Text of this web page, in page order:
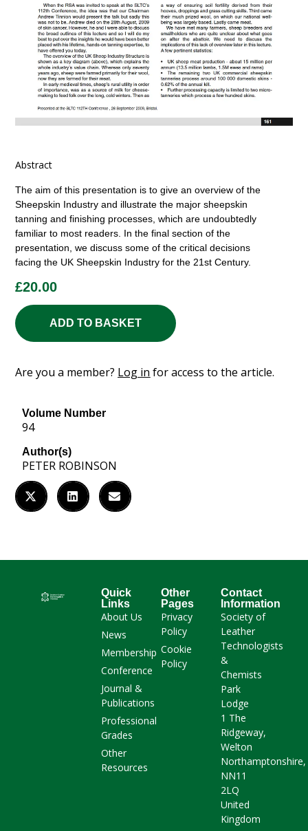
Abstract
The aim of this presentation is to give an overview of the
Sheepskin Industry and illustrate the major sheepskin
tanning and finishing processes, which are undoubtedly
familiar to most readers. In the final section of the
presentation, we discuss some of the critical decisions
facing the UK Sheepskin Industry for the 21st Century.
£20.00
ADD TO BASKET
Are you a member? Log in for access to the article.
Volume Number
94
Author(s)
PETER ROBINSON
Quick
Links
About Us
News
Membership
Conference
Journal &
Publications
Professional
Grades
Other
Resources
Other
Pages
Privacy
Policy
Cookie
Policy
Contact
Information
Society of
Leather
Technologists
&
Chemists
Park
Lodge
1 The
Ridgeway,
Welton
Northamptonshire,
NN11
2LQ
United
Kingdom